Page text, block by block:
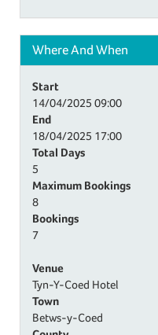
Where And When
Start
14/04/2025 09:00
End
18/04/2025 17:00
Total Days
5
Maximum Bookings
8
Bookings
7
Venue
Tyn-Y-Coed Hotel
Town
Betws-y-Coed